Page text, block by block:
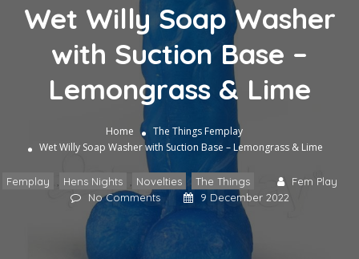
Wet Willy Soap Washer
with Suction Base –
Lemongrass & Lime
Home The ThingsFemplay
Wet Willy Soap Washer with Suction Base – Lemongrass & Lime
Femplay , Hens Nights , Novelties , The Things
Fem Play
No Comments
9 December 2022